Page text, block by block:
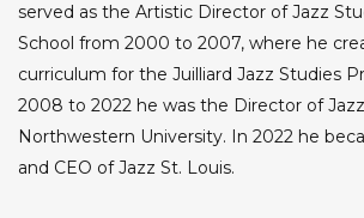
served as the Artistic Director of Jazz
School from 2000 to 2007, where he
curriculum for the Juilliard Jazz Studies
2008 to 2022 he was the Director of
Northwestern University. In 2022 he
and CEO of Jazz St. Louis.